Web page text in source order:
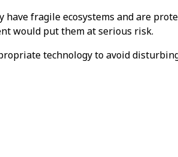
fragile ecosystems and are
would put them at serious risk.
technologyto avoid